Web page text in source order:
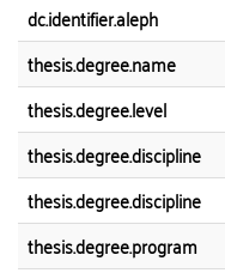
dc.identifier.aleph
thesis.degree.name
thesis.degree.level
thesis.degree.discipline
thesis.degree.discipline
thesis.degree.program